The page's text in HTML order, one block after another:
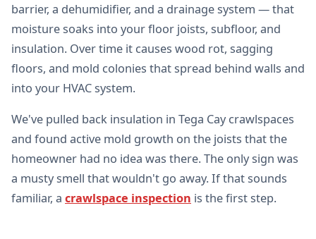
barrier, a dehumidifier, and a drainage system — that
moisture soaks into your floor joists, subfloor, and
insulation. Over time it causes wood rot, sagging
floors, and mold colonies that spread behind walls and
into your HVAC system.
We've pulled back insulation in Tega Cay crawlspaces
and found active mold growth on the joists that the
homeowner had no idea was there. The only sign was
a musty smell that wouldn't go away. If that sounds
familiar, a crawlspace inspection is the first step.